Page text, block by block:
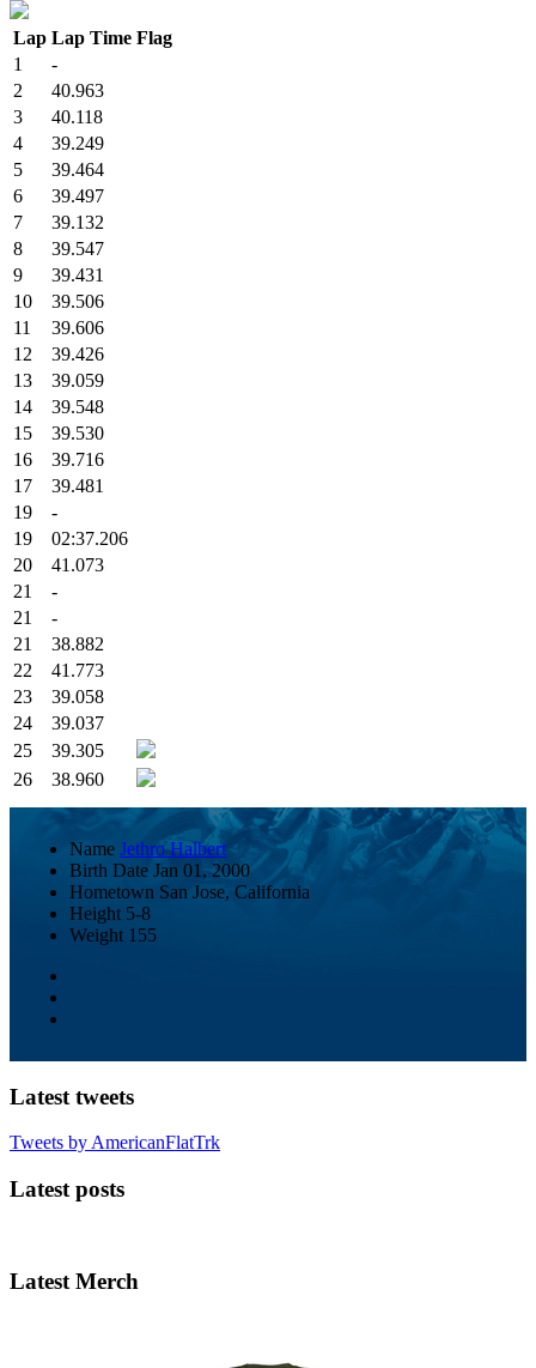
Lap Lap Time Flag
1
-
2
40.963
3
40.118
4
39.249
5
39.464
6
39.497
7
39.132
8
39.547
9
39.431
10
39.506
11
39.606
12
39.426
13
39.059
14
39.548
15
39.530
16
39.716
17
39.481
19
-
19
02:37.206
20
41.073
21
-
21
-
21
38.882
22
41.773
23
39.058
24
39.037
25
39.305
26
38.960
Name Jethro Halbert
Birth Date Jan 01, 2000
Hometown San Jose, California
Height 5-8
Weight 155
Latest tweets
Tweets by AmericanFlatTrk
Latest posts
Latest Merch